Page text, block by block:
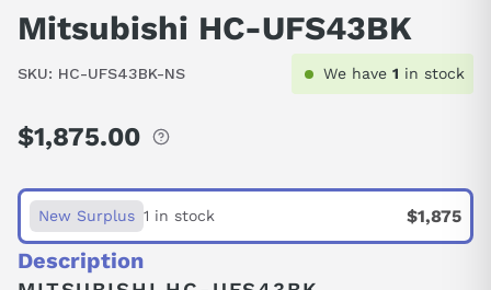
Mitsubishi HC-UFS43BK
SKU: HC-UFS43BK-NS We have 1 in stock
Regular
price
$1,875.00
New Surplus $1,875
1 in stock
Description